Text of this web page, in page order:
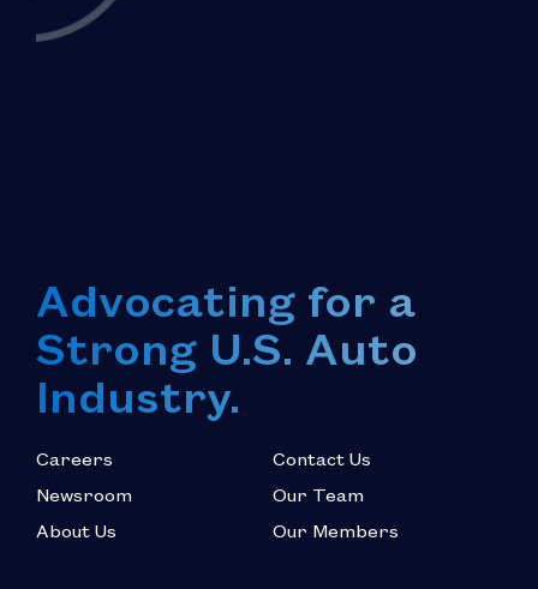
Advocating for a
Strong U.S. Auto
Industry.
Careers
Newsroom
About Us
Contact Us
Our Team
Our Members